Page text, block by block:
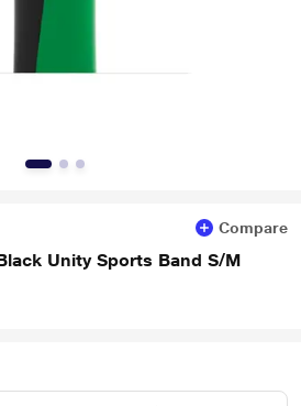
Compare
Unity Sports Band S/M